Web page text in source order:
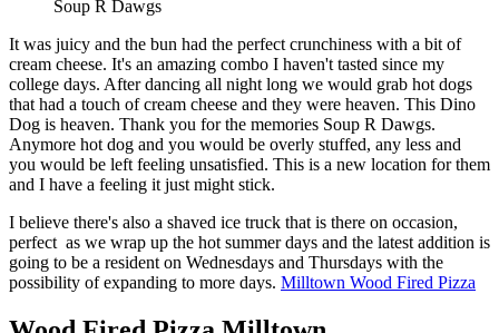
Soup R Dawgs
It was juicy and the bun had the perfect crunchiness with a bit of
cream cheese. It's an amazing combo I haven't tasted since my
college days. After dancing all night long we would grab hot dogs
that had a touch of cream cheese and they were heaven. This Dino
Dog is heaven. Thank you for the memories Soup R Dawgs.
Anymore hot dog and you would be overly stuffed, any less and
you would be left feeling unsatisfied. This is a new location for them
and I have a feeling it just might stick.
I believe there's also a shaved ice truck that is there on occasion,
perfect as we wrap up the hot summer days and the latest addition is
going to be a resident on Wednesdays and Thursdays with the
possibility of expanding to more days. Milltown Wood Fired Pizza